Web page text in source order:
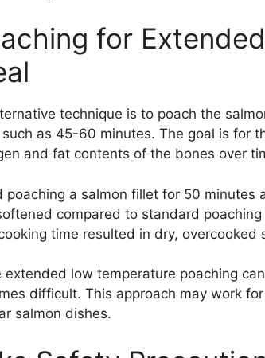
for
technique is to poach the
as 45-60 minutes. The goal is for
and fat contents of the bones over
poaching a salmon fillet for 50
compared to standard
time resulted in dry, overcooked
extended low temperature poaching
difficult. This approach may work
salmon dishes.